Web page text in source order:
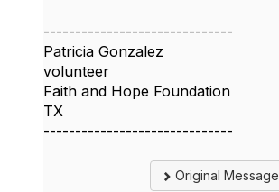
------------------------------
Patricia Gonzalez
volunteer
Faith and Hope Foundation
TX
------------------------------
Original Message